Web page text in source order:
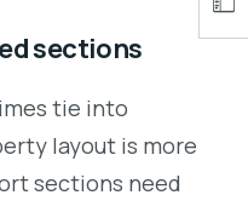
sections
tie into
layout is more
sections need